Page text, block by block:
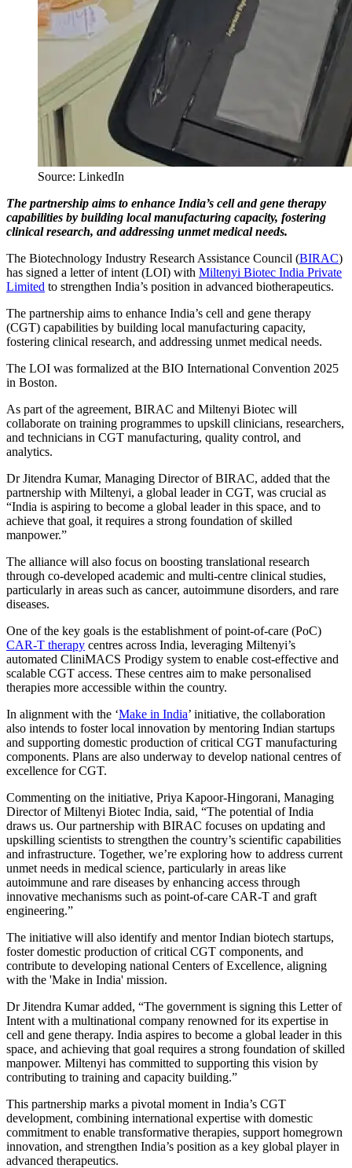
Source: LinkedIn
The partnership aims to enhance India’s cell and gene therapy
capabilities by building local manufacturing capacity, fostering
clinical research, and addressing unmet medical needs.
The Biotechnology Industry Research Assistance Council (BIRAC)
has signed a letter of intent (LOI) with Miltenyi Biotec India Private
Limited to strengthen India’s position in advanced biotherapeutics.
The partnership aims to enhance India’s cell and gene therapy
(CGT) capabilities by building local manufacturing capacity,
fostering clinical research, and addressing unmet medical needs.
The LOI was formalized at the BIO International Convention 2025
in Boston.
As part of the agreement, BIRAC and Miltenyi Biotec will
collaborate on training programmes to upskill clinicians, researchers,
and technicians in CGT manufacturing, quality control, and
analytics.
Dr Jitendra Kumar, Managing Director of BIRAC, added that the
partnership with Miltenyi, a global leader in CGT, was crucial as
“India is aspiring to become a global leader in this space, and to
achieve that goal, it requires a strong foundation of skilled
manpower.”
The alliance will also focus on boosting translational research
through co-developed academic and multi-centre clinical studies,
particularly in areas such as cancer, autoimmune disorders, and rare
diseases.
One of the key goals is the establishment of point-of-care (PoC)
CAR-T therapy centres across India, leveraging Miltenyi’s
automated CliniMACS Prodigy system to enable cost-effective and
scalable CGT access. These centres aim to make personalised
therapies more accessible within the country.
In alignment with the ‘Make in India’ initiative, the collaboration
also intends to foster local innovation by mentoring Indian startups
and supporting domestic production of critical CGT manufacturing
components. Plans are also underway to develop national centres of
excellence for CGT.
Commenting on the initiative, Priya Kapoor-Hingorani, Managing
Director of Miltenyi Biotec India, said, “The potential of India
draws us. Our partnership with BIRAC focuses on updating and
upskilling scientists to strengthen the country’s scientific capabilities
and infrastructure. Together, we’re exploring how to address current
unmet needs in medical science, particularly in areas like
autoimmune and rare diseases by enhancing access through
innovative mechanisms such as point-of-care CAR-T and graft
engineering.”
The initiative will also identify and mentor Indian biotech startups,
foster domestic production of critical CGT components, and
contribute to developing national Centers of Excellence, aligning
with the 'Make in India' mission.
Dr Jitendra Kumar added, “The government is signing this Letter of
Intent with a multinational company renowned for its expertise in
cell and gene therapy. India aspires to become a global leader in this
space, and achieving that goal requires a strong foundation of skilled
manpower. Miltenyi has committed to supporting this vision by
contributing to training and capacity building.”
This partnership marks a pivotal moment in India’s CGT
development, combining international expertise with domestic
commitment to enable transformative therapies, support homegrown
innovation, and strengthen India’s position as a key global player in
advanced therapeutics.